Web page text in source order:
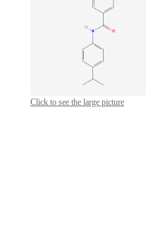
Click to see the large picture